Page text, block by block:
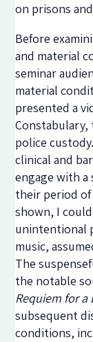
on prisons
Before
and material
seminar
material
presented a
Constabulary,
police
clinical and
engage with a
their period of
shown, I
unintentional
music,
The
the notable
Requiem for a
subsequent
conditions,